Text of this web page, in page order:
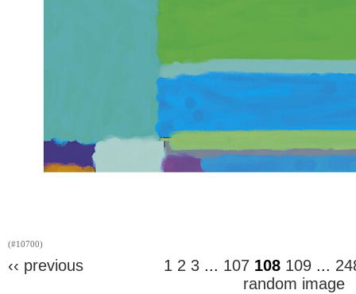
(#10700)
‹‹ previous 1 2 3 ... 107 108 109 ...
random image